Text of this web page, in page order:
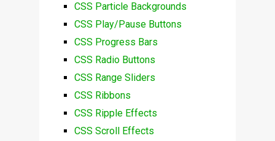
CSS Particle Backgrounds
CSS Play/Pause Buttons
CSS Progress Bars
CSS Radio Buttons
CSS Range Sliders
CSS Ribbons
CSS Ripple Effects
CSS Scroll Effects